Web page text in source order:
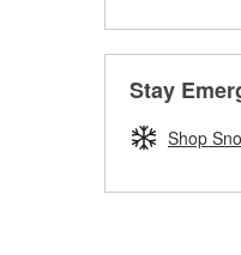
Stay
Shop